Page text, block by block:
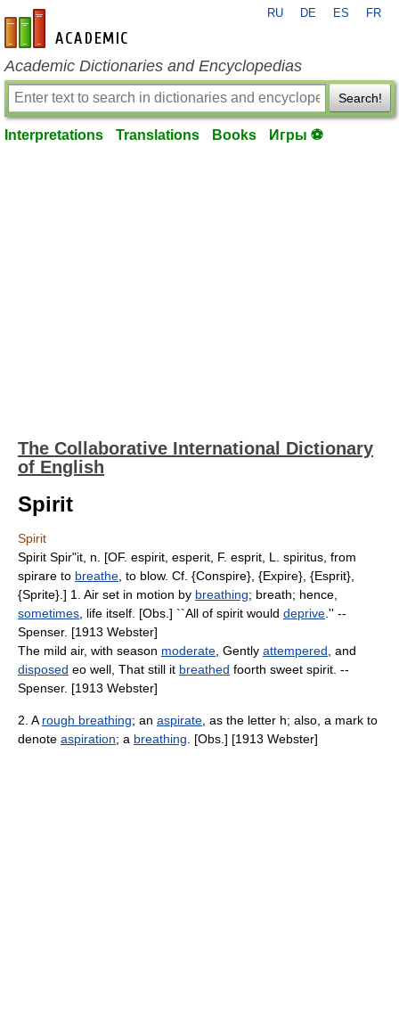
en-academic.com
RU DE ES FR
Academic Dictionaries and Encyclopedias
Search!
Interpretations Translations Books Игры ⚽
The Collaborative International Dictionary
of English
Spirit
Spirit
Spirit Spir"it, n. [OF. espirit, esperit, F. esprit, L. spiritus, from
spirare to breathe , to blow. Cf. {Conspire}, {Expire}, {Esprit},
{Sprite}.] 1. Air set in motion by breathing; breath; hence,
sometimes , life itself. [Obs.] ``All of spirit would deprive .'' --
Spenser. [1913 Webster]
The mild air, with season moderate , Gently attempered , and
disposed eo well, That still it breathed foorth sweet spirit. --
Spenser. [1913 Webster]
2. A rough breathing; an aspirate , as the letter h; also, a mark to
denote aspiration; a breathing . [Obs.] [1913 Webster]